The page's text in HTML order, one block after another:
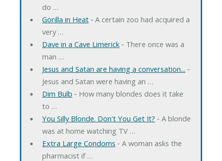
do …
Gorilla in Heat‐ A certain zoo had acquired a
very …
Dave in a Cave Limerick‐ There once was a
man …
Jesus and Satan are having a conversation... ‐
Jesus and Satan were having an …
Dim Bulb ‐ How many blondes does it take
to …
You Silly Blonde. Don't You Get It? ‐ A blonde
was at home watching TV …
Extra Large Condoms ‐ A woman asks the
pharmacist if …